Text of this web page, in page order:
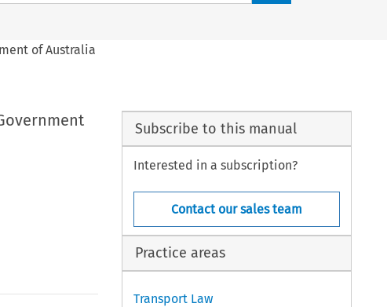
of Australia
Subscribe to this manual
Interested in a subscription?
Contact our sales team
Practice areas
Transport Law